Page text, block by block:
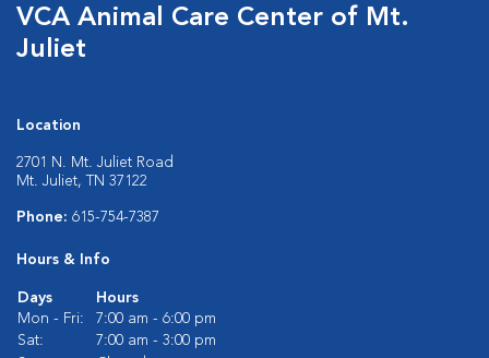
VCA Animal Care Center of Mt.
Juliet
Location
2701 N. Mt. Juliet Road
Mt. Juliet, TN 37122
Phone: 615-754-7387
Hours & Info
Days
Hours
Mon - Fri:
7:00 am - 6:00 pm
Sat:
7:00 am - 3:00 pm